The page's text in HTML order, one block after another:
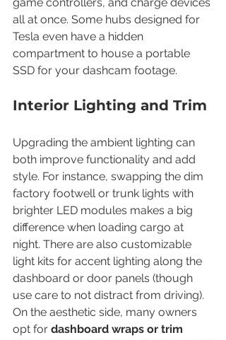
all at once. Some hubs designed for
Tesla even have a hidden
compartment to house a portable
SSD for your dashcam footage.
Interior Lighting and Trim
Upgrading the ambient lighting can
both improve functionality and add
style. For instance, swapping the dim
factory footwell or trunk lights with
brighter LED modules makes a big
difference when loading cargo at
night. There are also customizable
light kits for accent lighting along the
dashboard or door panels (though
use care to not distract from driving).
On the aesthetic side, many owners
opt for dashboard wraps or trim